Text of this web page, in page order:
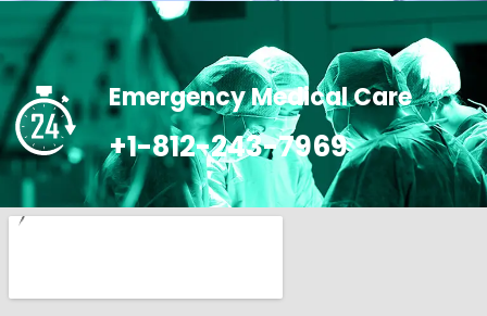
Emergency Medical Care
+1-812-243-7969